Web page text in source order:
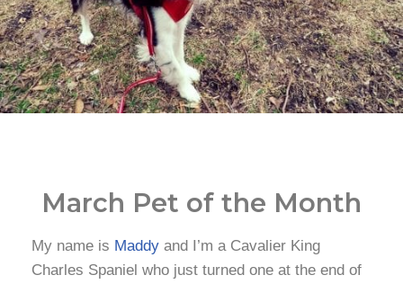
March Pet of the Month
My name is Maddy and I’m a Cavalier King
Charles Spaniel who just turned one at the end of